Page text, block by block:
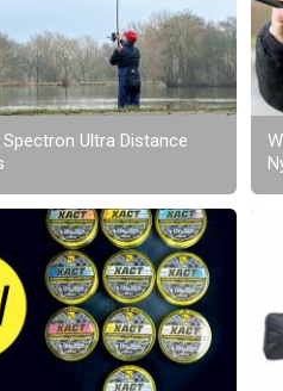
Spectron Ultra Distance